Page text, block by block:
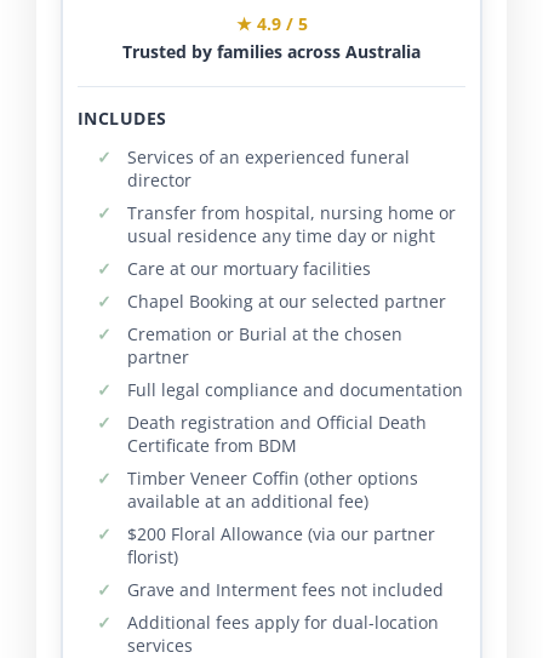
★ 4.9 / 5
Trusted by families across Australia
INCLUDES
Services of an experienced funeral
director
Transfer from hospital, nursing home or
usual residence any time day or night
Care at our mortuary facilities
Chapel Booking at our selected partner
Cremation or Burial at the chosen
partner
Full legal compliance and documentation
Death registration and Official Death
Certificate from BDM
Timber Veneer Coffin (other options
available at an additional fee)
$200 Floral Allowance (via our partner
florist)
Grave and Interment fees not included
Additional fees apply for dual-location
services